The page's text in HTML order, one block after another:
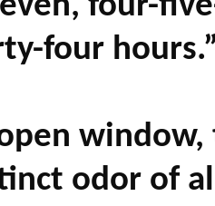
four
odor of